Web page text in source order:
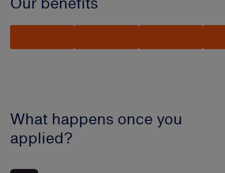
What happens once you
applied?